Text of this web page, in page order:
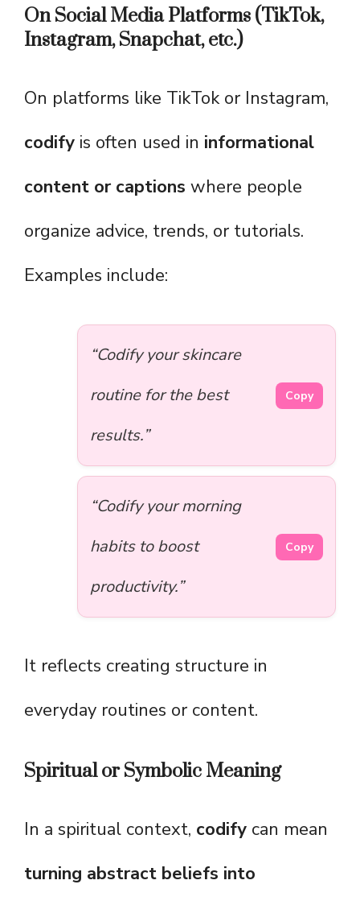
On Social Media Platforms (TikTok,
Instagram, Snapchat, etc.)
On platforms like TikTok or Instagram,
codify is often used in informational
content or captions where people
organize advice, trends, or tutorials.
Examples include:
“Codify your skincare
routine for the best
results.”
Copy
“Codify your morning
habits to boost
productivity.”
Copy
It reflects creating structure in
everyday routines or content.
Spiritual or Symbolic Meaning
In a spiritual context, codify can mean
turning abstract beliefs into